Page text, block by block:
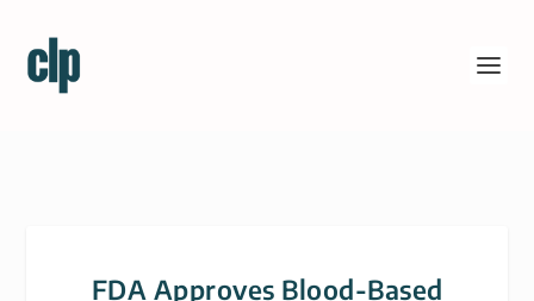
FDA Approves Blood-Based